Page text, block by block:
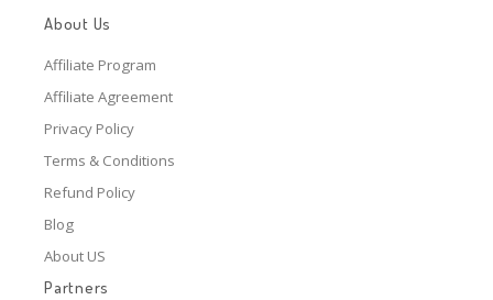
About Us
Affiliate Program
Affiliate Agreement
Privacy Policy
Terms & Conditions
Refund Policy
Blog
About US
Partners